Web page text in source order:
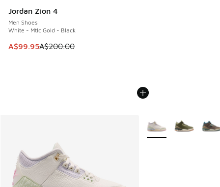
Jordan Zion 4
Men Shoes
White - Mtlc Gold - Black
This item is on sale. Price dropped from A$200.00 to
A$99.95A$200.00
More Colors Available